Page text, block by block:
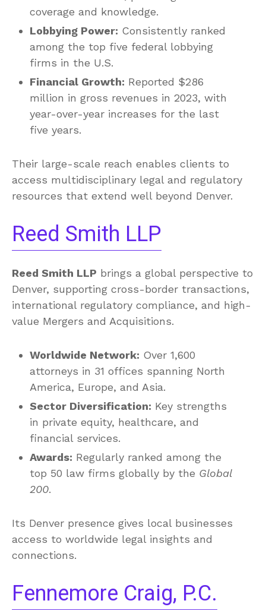
coverage and knowledge.
Lobbying Power: Consistently ranked
among the top five federal lobbying
firms in the U.S.
Financial Growth: Reported $286
million in gross revenues in 2023, with
year-over-year increases for the last
five years.
Their large-scale reach enables clients to
access multidisciplinary legal and regulatory
resources that extend well beyond Denver.
Reed Smith LLP
Reed Smith LLP brings a global perspective to
Denver, supporting cross-border transactions,
international regulatory compliance, and high-
value Mergers and Acquisitions.
Worldwide Network: Over 1,600
attorneys in 31 offices spanning North
America, Europe, and Asia.
Sector Diversification: Key strengths
in private equity, healthcare, and
financial services.
Awards: Regularly ranked among the
top 50 law firms globally by the Global
200.
Its Denver presence gives local businesses
access to worldwide legal insights and
connections.
Fennemore Craig, P.C.